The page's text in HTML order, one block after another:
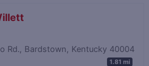
Rd., Bardstown, Kentucky 40004
1.81 mi